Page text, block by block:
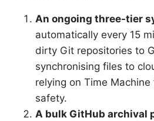
An ongoing three-tier
automatically every 15
dirty Git repositories to
synchronising files to
relying on Time
safety.
A bulk GitHub archival